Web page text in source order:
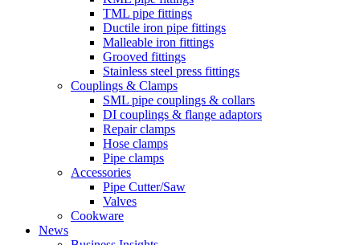
TML pipe fittings
Ductile iron pipe fittings
Malleable iron fittings
Grooved fittings
Stainless steel press fittings
Couplings & Clamps
SML pipe couplings & collars
DI couplings & flange adaptors
Repair clamps
Hose clamps
Pipe clamps
Accessories
Pipe Cutter/Saw
Valves
Cookware
News